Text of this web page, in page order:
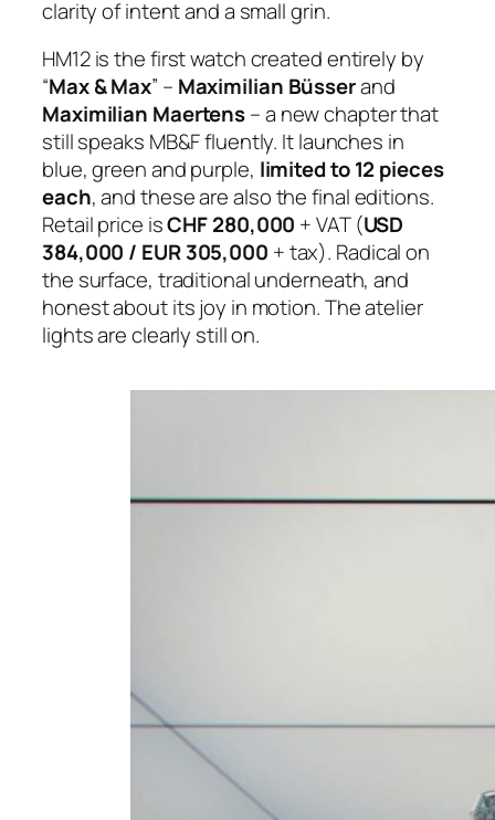
clarity of intent and a small grin.
HM12 is the first watch created entirely by
“Max & Max” – Maximilian Büsserand
Maximilian Maertens– a new chapter that
still speaks MB&F fluently. It launches in
blue, green and purple, limited to 12 pieces
each, and these are also the final editions.
Retail price isCHF 280,000 + VAT (USD
384,000 / EUR 305,000 + tax). Radical on
the surface, traditional underneath, and
honest about its joy in motion. The atelier
lights are clearly still on.